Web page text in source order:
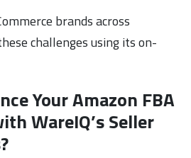
brands across
challenges using its on-
Your Amazon FBA
WareIQ’s Seller